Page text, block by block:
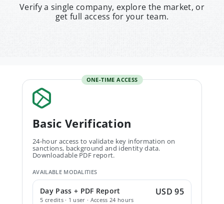
Verify a single company, explore the market, or
get full access for your team.
ONE-TIME ACCESS
Basic Verification
24-hour access to validate key information on
sanctions, background and identity data.
Downloadable PDF report.
AVAILABLE MODALITIES
Day Pass + PDF Report
5 credits · 1 user · Access 24 hours
USD 95